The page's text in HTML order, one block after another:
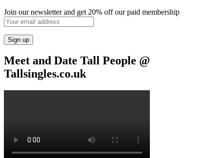
Join our newsletter and get 20% off our paid membership
Meet and Date Tall People @
Tallsingles.co.uk